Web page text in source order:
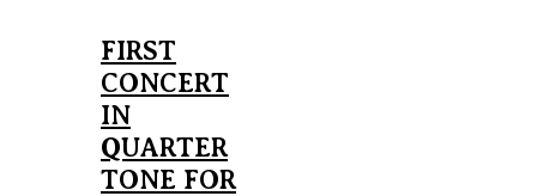
FIRST
CONCERT
IN
QUARTER
TONE FOR